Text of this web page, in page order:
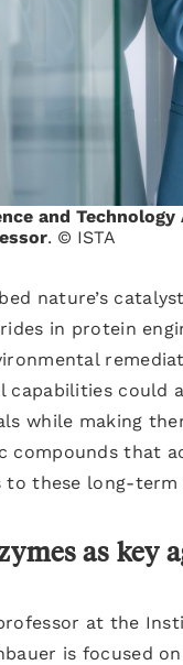
and
. © ISTA
nature’s
in protein
capabilities could
while making
compounds that
to these long-
as key
at the
is focused